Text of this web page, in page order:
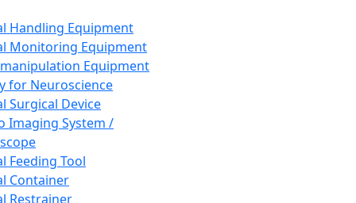
Handling Equipment
Monitoring Equipment
Equipment
for Neuroscience
Surgical Device
Imaging System /
Feeding Tool
Container
Restrainer